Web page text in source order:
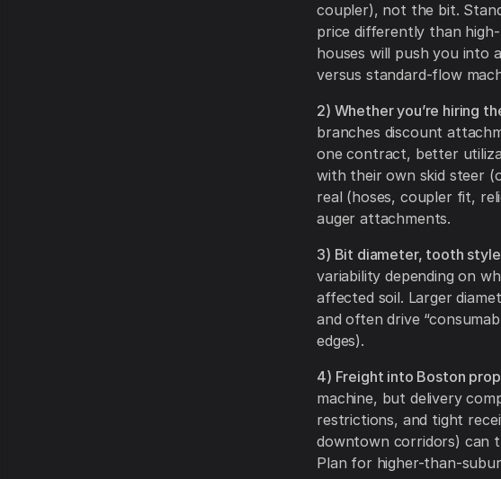
coupler), not the bit.
price differently than
houses will push you into
versus standard-flow
2) Whether you’re hiring
branches discount
one contract, better
with their own skid steer
real (hoses, coupler fit,
auger attachments.
3) Bit diameter, tooth
variability depending on
affected soil. Larger
and often drive
edges).
4) Freight into Boston
machine, but delivery
restrictions, and tight
downtown corridors) can
Plan for higher-than-